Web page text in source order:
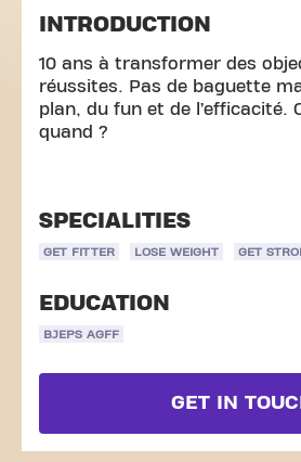
INTRODUCTION
10 ans à transformer des
réussites. Pas de baguette
plan, du fun et de l’efficacité.
quand ?
SPECIALITIES
GET FITTER LOSE WEIGHT GET
EDUCATION
BJEPS AGFF
GET IN